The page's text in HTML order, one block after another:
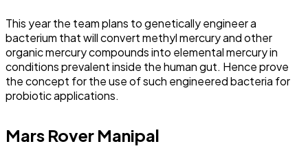
This year the team plans to genetically engineer a
bacterium that will convert methyl mercury and other
organic mercury compounds into elemental mercury in
conditions prevalent inside the human gut. Hence prove
the concept for the use of such engineered bacteria for
probiotic applications.
Mars Rover Manipal